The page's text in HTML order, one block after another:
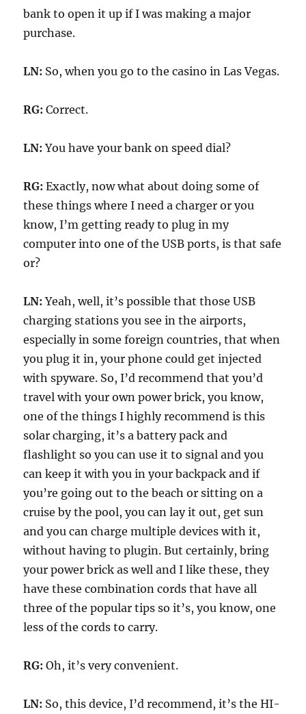
bank to open it up if I was making a major
purchase.
LN: So, when you go to the casino in Las Vegas.
RG: Correct.
LN: You have your bank on speed dial?
RG:Exactly, now what about doing some of
these things where I need a charger or you
know, I’m getting ready to plug in my
computer into one of the USB ports, is that safe
or?
LN: Yeah, well, it’s possible that those USB
charging stations you see in the airports,
especially in some foreign countries, that when
you plug it in, your phone could get injected
with spyware. So, I’d recommend that you’d
travel with your own power brick, you know,
one of the things I highly recommend is this
solar charging, it’s a battery pack and
flashlight so you can use it to signal and you
can keep it with you in your backpack and if
you’re going out to the beach or sitting on a
cruise by the pool, you can lay it out, get sun
and you can charge multiple devices with it,
without having to plugin. But certainly, bring
your power brick as well and I like these, they
have these combination cords that have all
three of the popular tips so it’s, you know, one
less of the cords to carry.
RG: Oh, it’s very convenient.
LN: So, this device, I’d recommend, it’s the HI-